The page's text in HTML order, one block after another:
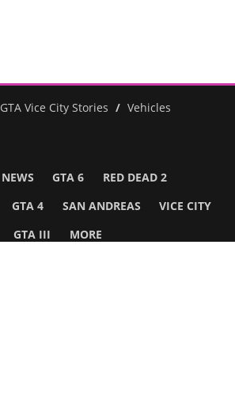
GTA Vice City Stories
Vehicles
NEWS GTA 6 RED DEAD 2
GTA 4 SAN ANDREAS VICE CITY
GTA III MORE